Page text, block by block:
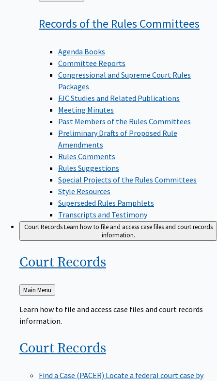
to
Records of the Rules Committees
Agenda Books
Committee Reports
Congressional and Supreme Court Rules
Packages
FJC Studies and Related Publications
Meeting Minutes
Past Members of the Rules Committees
Preliminary Drafts of Proposed Rule
Amendments
Rules Comments
Rules Suggestions
Special Projects of the Rules Committees
Style Resources
Superseded Rules Pamphlets
Transcripts and Testimony
Court RecordsLearn how to file and access case files and court records
information.
Court Records
Back
to
Main Menu
Learn how to file and access case files and court records
information.
Court Records
Find a Case (PACER) Locate a federal court case by